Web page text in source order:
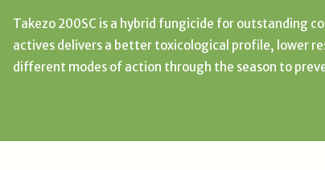
Takezo 200SC is a hybrid fungicide for outstanding
actives delivers a better toxicological profile, lower
different modes of action through the season to